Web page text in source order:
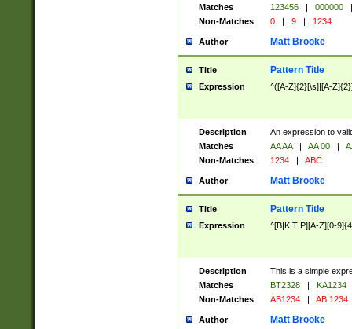
Matches
123456 | 000000
|
Non-Matches
0 | 9 | 1234
Author Matt Brooke
Title Pattern Title
Expression ^([A-Z]{2}[\s]|[A-
Description
An expression to
Matches
AA AA | AA 00 |
Non-Matches
1234 | ABC
Author Matt Brooke
Title Pattern Title
Expression ^[B|K|T|P][A-Z][0-
Description
This is a simple
Matches
BT2328 |
KA1234
Non-Matches
AB1234 | AB 1234
Author Matt Brooke